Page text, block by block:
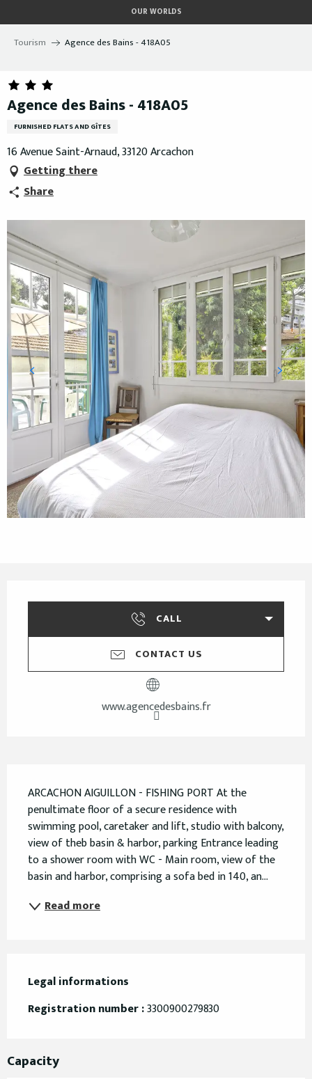
au
contenu
OUR WORLDS
Tourism Agence des Bains - 418A05
Agence des Bains - 418A05
FURNISHED FLATS AND GÎTES
16 Avenue Saint-Arnaud, 33120 Arcachon
Getting there
Share
CALL
CONTACT US
www.agencedesbains.fr
ARCACHON AIGUILLON - FISHING PORT At the
penultimate floor of a secure residence with
swimming pool, caretaker and lift, studio with balcony,
view of theb basin & harbor, parking Entrance leading
to a shower room with WC - Main room, view of the
basin and harbor, comprising a sofa bed in 140, an...
Read more
Legal informations
Legal informations
Registration number :3300900279830
Capacity